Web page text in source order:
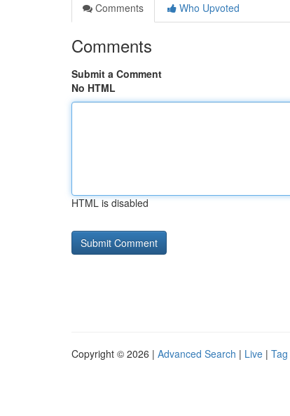
Comments
Who Upvoted
Comments
Submit a Comment
No HTML
HTML is disabled
Copyright © 2026 | Advanced Search | Live |